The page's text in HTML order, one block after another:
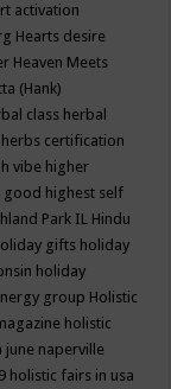
activation
Hearts desire
Heaven Meets
(Hank)
class herbal
herbs certification
vibe higher
good highest self
Park IL Hindu
gifts holiday
holiday
group Holistic
holistic
june naperville
holistic fairs in usa